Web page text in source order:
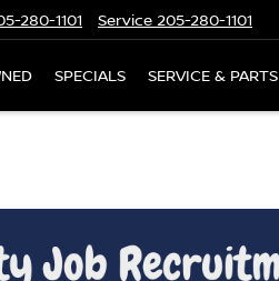
280-1101 Service 205-280-1101
SPECIALS SERVICE & PARTS